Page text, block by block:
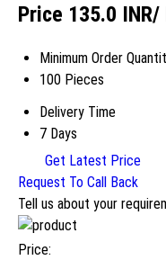
Price 135.0 INR/
Minimum Order
100 Pieces
Delivery Time
7 Days
Get Latest Price
Request To Call Back
Tell us about your
Price: